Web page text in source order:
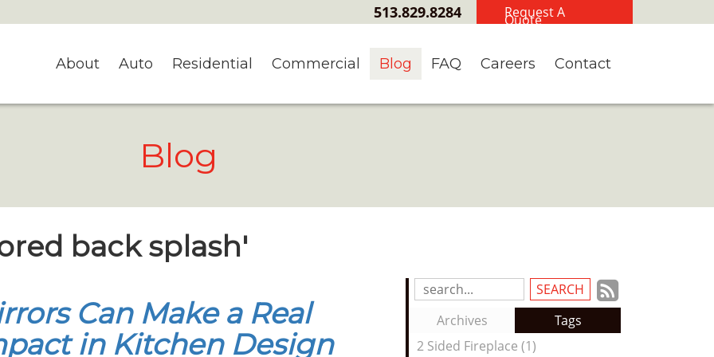
Request A
Quote
513.829.8284
About Auto Residential Commercial Blog FAQ Careers Contact
Blog
back splash'
Search
Entries:
to
our
Archives
Tags
2 Sided Fireplace (1)
Can Make a Real
in Kitchen Design